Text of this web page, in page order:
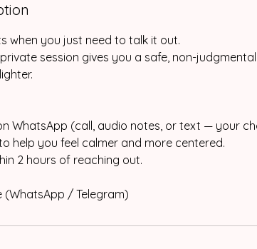
when you just need to talk it out.
session gives you a safe, non-
WhatsApp (call, audio notes, or text — your
help you feel calmer and more centered.
2 hours of reaching out.
(WhatsApp / Telegram)